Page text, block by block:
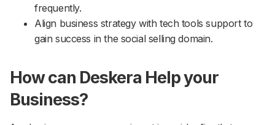
frequently.
Align business strategy with tech tools support to
gain success in the social selling domain.
How can Deskera Help your
Business?